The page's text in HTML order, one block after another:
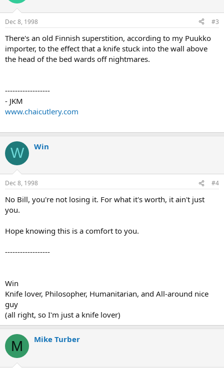
Dec 8, 1998 #3
There's an old Finnish superstition, according to my Puukko
importer, to the effect that a knife stuck into the wall above
the head of the bed wards off nightmares.
------------------
- JKM
www.chaicutlery.com
W Win
Dec 8, 1998 #4
No Bill, you're not losing it. For what it's worth, it ain't just
you.
Hope knowing this is a comfort to you.
------------------
Win
Knife lover, Philosopher, Humanitarian, and All-around nice
guy
(all right, so I'm just a knife lover)
M Mike Turber